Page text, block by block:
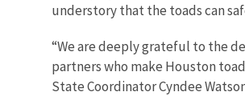
understory that the toads can
“We are deeply grateful to the
partners who make Houston
State Coordinator Cyndee